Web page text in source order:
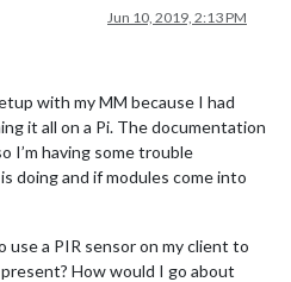
Jun 10, 2019, 2:13 PM
with my MM because I had
it all on a Pi. The documentation
I’m having some trouble
doing and if modules come into
a PIR sensor on my client to
How would I go about